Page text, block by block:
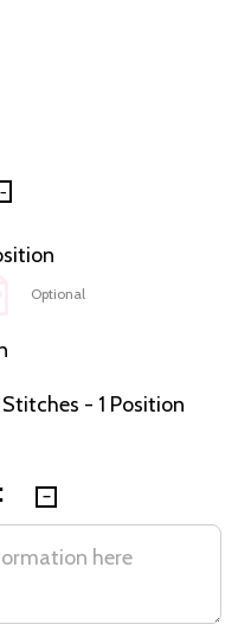
UNDEFINED
QUANTITY OF
Optional
- 1 Position